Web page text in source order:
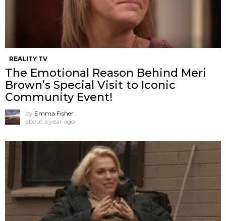
REALITY TV
The Emotional Reason Behind Meri
Brown’s Special Visit to Iconic
Community Event!
by Emma Fisher
about a year ago